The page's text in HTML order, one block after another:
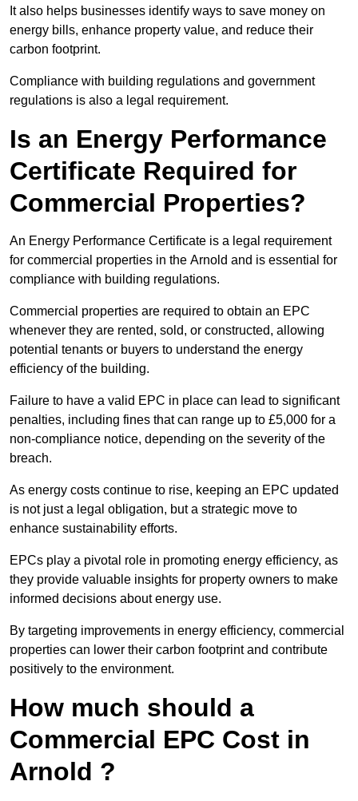
It also helps businesses identify ways to save money on
energy bills, enhance property value, and reduce their
carbon footprint.
Compliance with building regulations and government
regulations is also a legal requirement.
Is an Energy Performance
Certificate Required for
Commercial Properties?
An Energy Performance Certificate is a legal requirement
for commercial properties in the Arnold and is essential for
compliance with building regulations.
Commercial properties are required to obtain an EPC
whenever they are rented, sold, or constructed, allowing
potential tenants or buyers to understand the energy
efficiency of the building.
Failure to have a valid EPC in place can lead to significant
penalties, including fines that can range up to £5,000 for a
non-compliance notice, depending on the severity of the
breach.
As energy costs continue to rise, keeping an EPC updated
is not just a legal obligation, but a strategic move to
enhance sustainability efforts.
EPCs play a pivotal role in promoting energy efficiency, as
they provide valuable insights for property owners to make
informed decisions about energy use.
By targeting improvements in energy efficiency, commercial
properties can lower their carbon footprint and contribute
positively to the environment.
How much should a
Commercial EPC Cost in
Arnold ?